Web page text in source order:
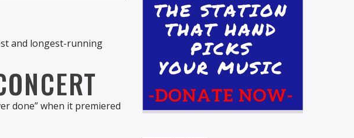
and longest-running
done” when it premiered